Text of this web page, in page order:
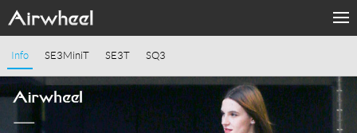
Products
Fashion Now
Info SE3MiniT SE3T SQ3